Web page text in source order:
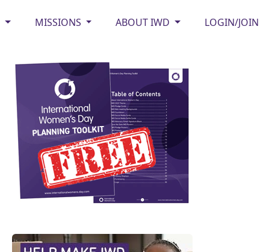
MISSIONS ABOUT IWD LOGIN/JOIN